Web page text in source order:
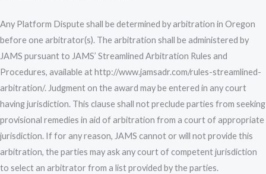
Any Platform Dispute shall be determined by arbitration in Oregon
before one arbitrator(s). The arbitration shall be administered by
JAMS pursuant to JAMS’ Streamlined Arbitration Rules and
Procedures, available at http://www.jamsadr.com/rules-streamlined-
arbitration/. Judgment on the award may be entered in any court
having jurisdiction. This clause shall not preclude parties from seeking
provisional remedies in aid of arbitration from a court of appropriate
jurisdiction. If for any reason, JAMS cannot or will not provide this
arbitration, the parties may ask any court of competent jurisdiction
to select an arbitrator from a list provided by the parties.